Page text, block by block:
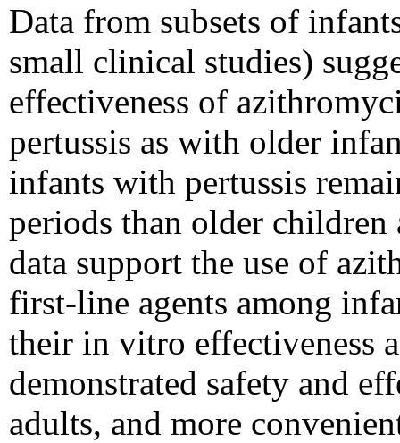
Data from subsets of
small clinical studies)
effectiveness of
pertussis as with older
infants with pertussis
periods than older children
data support the use of
first-line agents among
their in vitro effectiveness
demonstrated safety and
adults, and more